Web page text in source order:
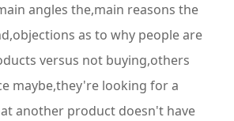
angles the,main reasons the
as to why people are
versus not buying,others
maybe,they're looking for a
another product doesn't have